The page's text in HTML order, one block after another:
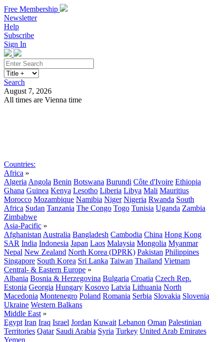
Free Membership
Newsletter
Help
Subscribe
Sign In
Search
August 7, 2026
All times are Vienna time
Countries:
Africa »
Algeria Angola Benin Botswana Burundi Côte d'Ivoire Ethiopia
Ghana Guinea Kenya Lesotho Liberia Libya Mali Mauritius
Morocco Mozambique Namibia Niger Nigeria Rwanda South
Africa Sudan Tanzania The Congo Togo Tunisia Uganda Zambia
Zimbabwe
Asia-Pacific »
Afghanistan Australia Bangladesh Cambodia China Hong Kong
SAR India Indonesia Japan Laos Malaysia Mongolia Myanmar
Nepal New Zealand North Korea (DPRK) Pakistan Philippines
Singapore South Korea Sri Lanka Taiwan Thailand Vietnam
Central- & Eastern Europe »
Albania Bosnia & Herzegovina Bulgaria Croatia Czech Rep.
Estonia Georgia Hungary Kosovo Latvia Lithuania North
Macedonia Montenegro Poland Romania Serbia Slovakia Slovenia
Ukraine Western Balkans
Middle East »
Egypt Iran Iraq Israel Jordan Kuwait Lebanon Oman Palestinian
Territories Qatar Saudi Arabia Syria Turkey United Arab Emirates
Yemen